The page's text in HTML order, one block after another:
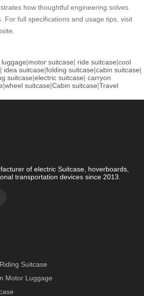
how thoughtful engineering solves
For full specifications and usage tips, visit
|motor suitcase| ride suitcase|cool
| idea suitcase|folding suitcase|cabin suitcase|
suitcase|electric suitcase| carryon
|wheel suitcase|Cabin suitcase|Travel
of electric Suitcase, hoverboards,
transportation devices since 2013.
Suitcase
Motor Luggage